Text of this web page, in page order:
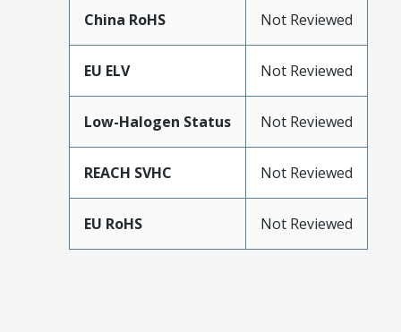
China RoHS Not Reviewed
EU ELV Not Reviewed
Low-Halogen Status Not Reviewed
REACH SVHC Not Reviewed
EU RoHS Not Reviewed